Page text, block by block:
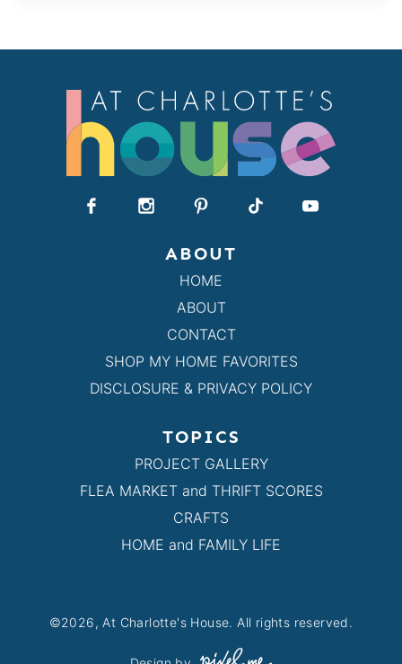
ABOUT
HOME
ABOUT
CONTACT
SHOP MY HOME FAVORITES
DISCLOSURE & PRIVACY POLICY
TOPICS
PROJECT GALLERY
FLEA MARKET and THRIFT SCORES
CRAFTS
HOME and FAMILY LIFE
©2026, At Charlotte's House. All rights reserved.